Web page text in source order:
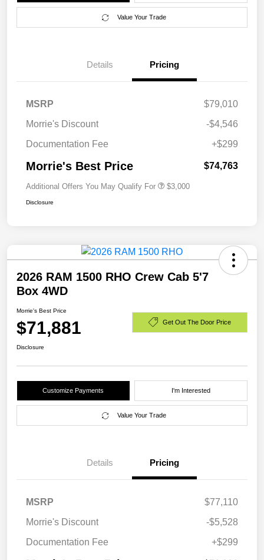
Value Your Trade
Details Pricing
MSRP
$79,010
Morrie's Discount
-$4,546
Documentation Fee
+$299
Morrie's Best Price $74,763
Additional Offers You May Qualify For $3,000
Disclosure
2026 RAM 1500 RHO Crew Cab 5'7
Box 4WD
Morrie's Best Price
$71,881 Get Out The Door Price
Disclosure
Customize Payments I'm Interested
Value Your Trade
Details Pricing
MSRP
$77,110
Morrie's Discount
-$5,528
Documentation Fee
+$299